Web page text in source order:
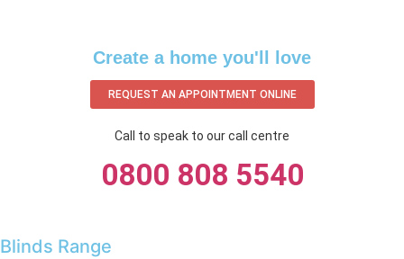
Create a home you'll love
REQUEST AN APPOINTMENT ONLINE
Call to speak to our call centre
0800 808 5540
Blinds Range